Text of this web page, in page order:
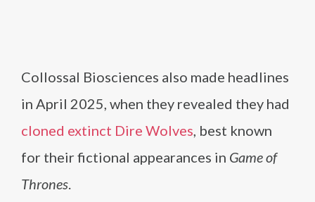
Collossal Biosciences also made headlines
in April 2025, when they revealed they had
cloned extinct Dire Wolves, best known
for their fictional appearances in Game of
Thrones.